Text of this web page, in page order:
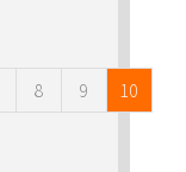
8 9 10